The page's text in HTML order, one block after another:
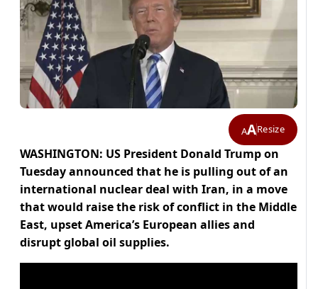
AAResize
WASHINGTON: US President Donald Trump on
Tuesday announced that he is pulling out of an
international nuclear deal with Iran, in a move
that would raise the risk of conflict in the Middle
East, upset America’s European allies and
disrupt global oil supplies.